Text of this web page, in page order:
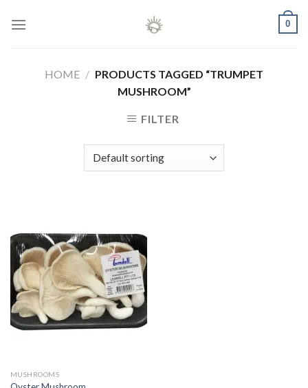
0
HOME / PRODUCTS TAGGED “TRUMPET
MUSHROOM”
FILTER
MUSHROOMS